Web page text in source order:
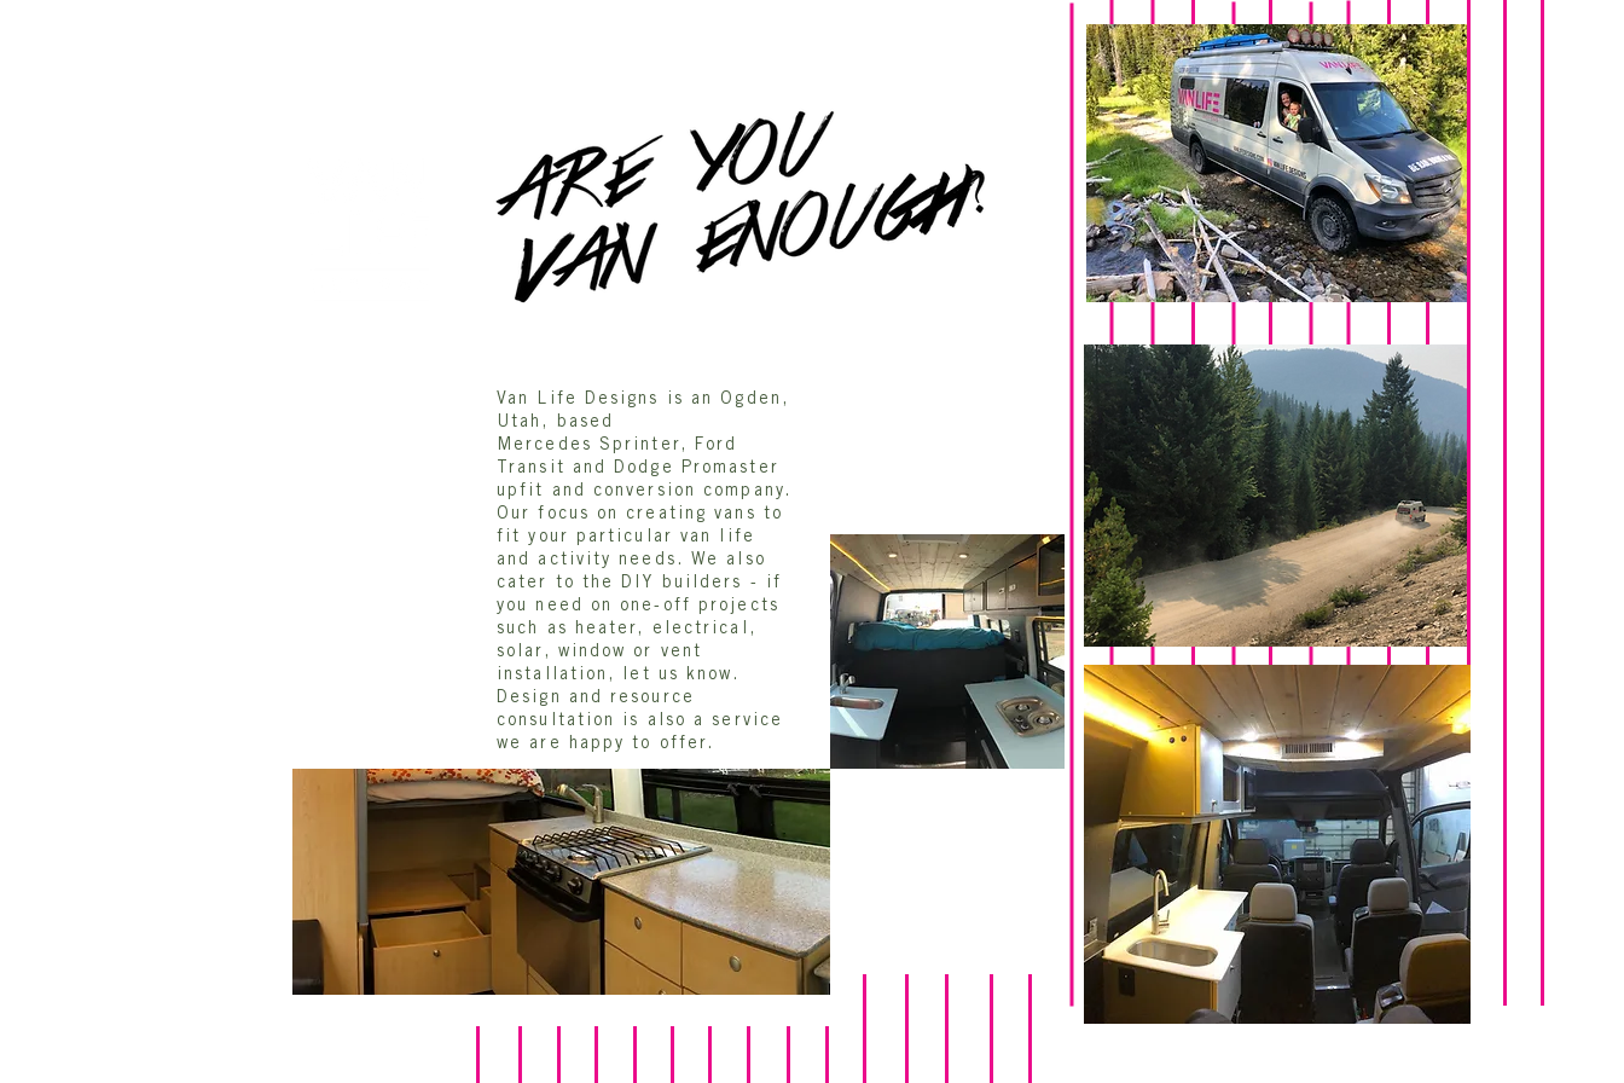
Van Life Designs is an Ogden,
Utah, based
Mercedes Sprinter, Ford
Transit and Dodge Promaster
upfit and conversion company.
Our focus on creating vans to
fit your particular van life
and activity needs. We also
cater to the DIY builders - if
you need on one-off projects
such as heater, electrical,
solar, window or vent
installation, let us know.
Design and resource
consultation is also a service
we are happy to offer.